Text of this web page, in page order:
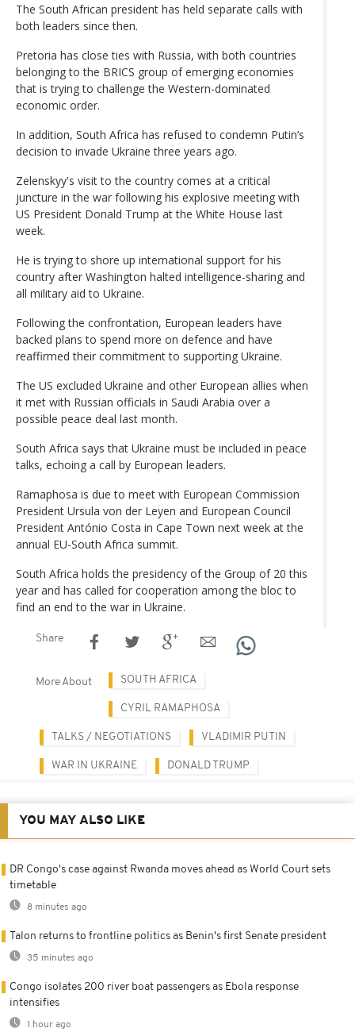
The South African president has held separate calls with
both leaders since then.
Pretoria has close ties with Russia, with both countries
belonging to the BRICS group of emerging economies
that is trying to challenge the Western-dominated
economic order.
In addition, South Africa has refused to condemn Putin’s
decision to invade Ukraine three years ago.
Zelenskyy's visit to the country comes at a critical
juncture in the war following his explosive meeting with
US President Donald Trump at the White House last
week.
He is trying to shore up international support for his
country after Washington halted intelligence-sharing and
all military aid to Ukraine.
Following the confrontation, European leaders have
backed plans to spend more on defence and have
reaffirmed their commitment to supporting Ukraine.
The US excluded Ukraine and other European allies when
it met with Russian officials in Saudi Arabia over a
possible peace deal last month.
South Africa says that Ukraine must be included in peace
talks, echoing a call by European leaders.
Ramaphosa is due to meet with European Commission
President Ursula von der Leyen and European Council
President António Costa in Cape Town next week at the
annual EU-South Africa summit.
South Africa holds the presidency of the Group of 20 this
year and has called for cooperation among the bloc to
find an end to the war in Ukraine.
Share
More About SOUTH AFRICA
CYRIL RAMAPHOSA
TALKS / NEGOTIATIONS VLADIMIR PUTIN
WAR IN UKRAINE DONALD TRUMP
YOU MAY ALSO LIKE
DR Congo's case against Rwanda moves ahead as World Court sets
timetable
8 minutes ago
Talon returns to frontline politics as Benin's first Senate president
35 minutes ago
Congo isolates 200 river boat passengers as Ebola response
intensifies
1 hour ago